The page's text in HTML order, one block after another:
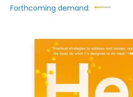
Forthcoming demand: